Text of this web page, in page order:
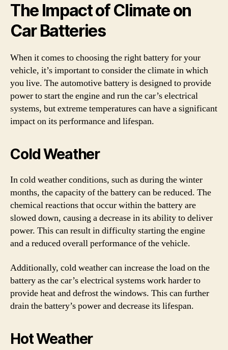
The Impact of Climate on
Car Batteries
When it comes to choosing the right battery for your
vehicle, it’s important to consider the climate in which
you live. The automotive battery is designed to provide
power to start the engine and run the car’s electrical
systems, but extreme temperatures can have a significant
impact on its performance and lifespan.
Cold Weather
In cold weather conditions, such as during the winter
months, the capacity of the battery can be reduced. The
chemical reactions that occur within the battery are
slowed down, causing a decrease in its ability to deliver
power. This can result in difficulty starting the engine
and a reduced overall performance of the vehicle.
Additionally, cold weather can increase the load on the
battery as the car’s electrical systems work harder to
provide heat and defrost the windows. This can further
drain the battery’s power and decrease its lifespan.
Hot Weather